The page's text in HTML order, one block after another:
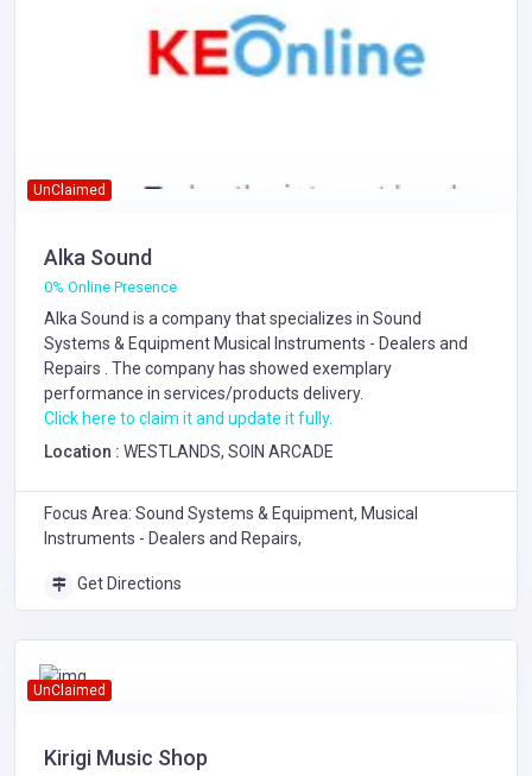
UnClaimed
Alka Sound
0% Online Presence
Alka Sound is a company that specializes in Sound
Systems & Equipment Musical Instruments - Dealers and
Repairs . The company has showed exemplary
performance in services/products delivery.
Click here to claim it and update it fully.
Location : WESTLANDS, SOIN ARCADE
Focus Area: Sound Systems & Equipment, Musical
Instruments - Dealers and Repairs,
Get Directions
UnClaimed
Kirigi Music Shop